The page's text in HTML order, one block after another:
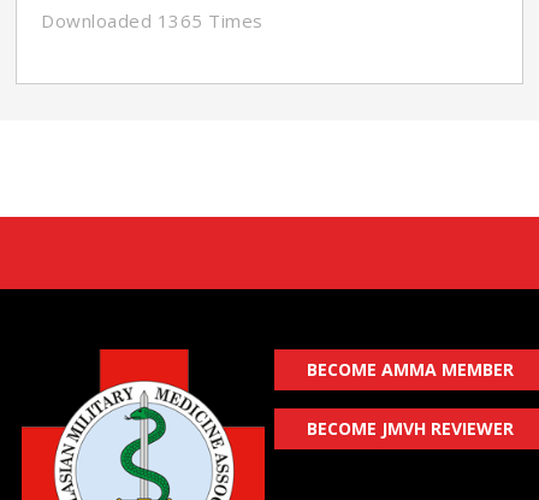
Downloaded 1365 Times
BECOME AMMA MEMBER
BECOME JMVH REVIEWER